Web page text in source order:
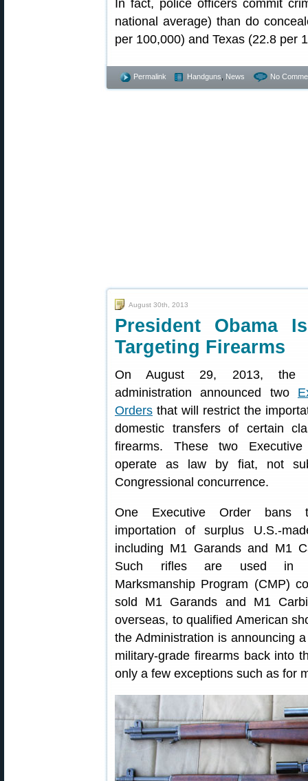
In fact, police officers commit
national average) than do
per 100,000) and Texas (22.8 per
Permalink Handguns News No
August 30th, 2013
President Obama
Targeting Firearms
On August 29, 2013, the
administration announced two
Orders that will restrict the
domestic transfers of certain
firearms. These two Executive
operate as law by fiat, not
Congressional concurrence.
One Executive Order bans
importation of surplus U.S.-
including M1 Garands and M1
Such rifles are used in
Marksmanship Program (CMP)
sold M1 Garands and M1
overseas, to qualified American
the Administration is announcing
military-grade firearms back into
only a few exceptions such as for